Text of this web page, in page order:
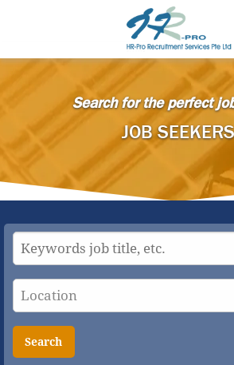
Search for the perfect
JOB SEEKERS
Search